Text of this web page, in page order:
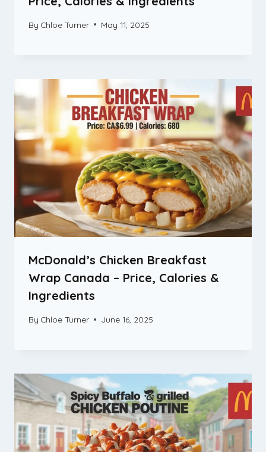
By Chloe Turner May 11, 2025
McDonald’s Chicken Breakfast
Wrap Canada – Price, Calories &
Ingredients
By Chloe Turner June 16, 2025